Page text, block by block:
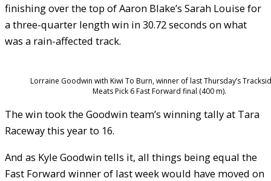
finishing over the top of Aaron Blake’s Sarah Louise for
a three-quarter length win in 30.72 seconds on what
was a rain-affected track.
Lorraine Goodwin with Kiwi To Burn, winner of last Thursday’s
Meats Pick 6 Fast Forward final (400 m).
The win took the Goodwin team’s winning tally at Tara
Raceway this year to 16.
And as Kyle Goodwin tells it, all things being equal the
Fast Forward winner of last week would have moved on